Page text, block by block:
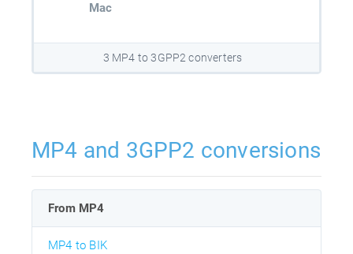
Mac
3 MP4 to 3GPP2 converters
MP4 and 3GPP2 conversions
From MP4
MP4 to BIK